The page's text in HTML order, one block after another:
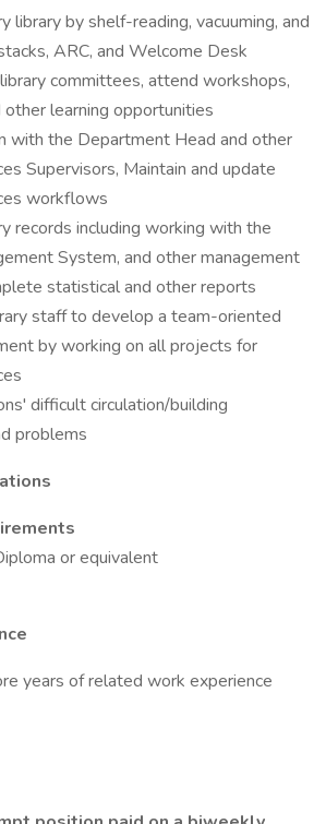
library by shelf-reading, vacuuming, and
ARC, and Welcome Desk
committees, attend workshops,
other learning opportunities
with the Department Head and other
Supervisors, Maintain and update
workflows
records including working with the
System, and other management
statistical and other reports
staff to develop a team-oriented
by working on all projects for
difficult circulation/building
problems
or equivalent
years of related work experience